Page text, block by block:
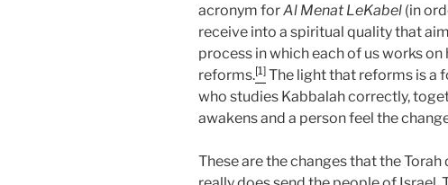
acronym forAl Menat LeKabel (in
receive into a spiritual quality that
process in which each of us works
reforms.[1] The light that reforms is a
who studies Kabbalah correctly,
awakens and a person feel the
These are the changes that the